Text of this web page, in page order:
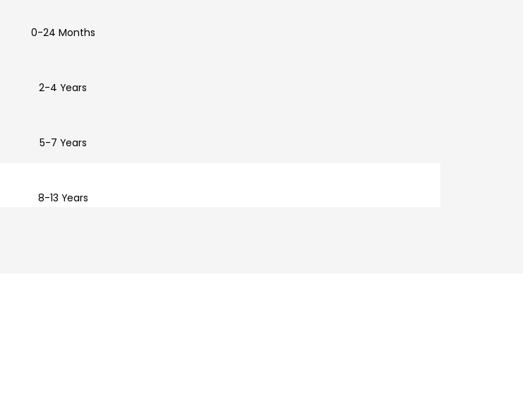
0-24 Months
2-4 Years
5-7 Years
8-13 Years